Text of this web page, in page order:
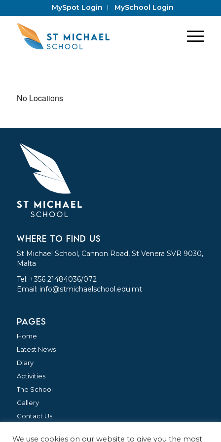
MySpot Login MySchool Login
No Locations
WHERE TO FIND US
St Michael School, Cannon Road, St Venera SVR 9030,
Malta
Tel: +356 21484036/072
Email: info@stmichaelschool.edu.mt
PAGES
Home
Latest News
Diary
Activities
The School
Gallery
Contact Us
We use cookies on our website to give you the most